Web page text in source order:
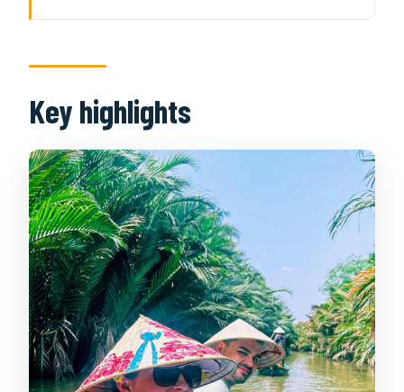
paying for
Where you start: pickup in District 1
and District 4 (and the backup
meeting point)
Cu Chi Tunnels: documentary, traps,
and a crawl you can’t fake
Quick reality check for your body and
comfort
My Tho break: lunch time and a
slower beat on the Mekong
Ben Tre on the water: floating culture,
Key highlights